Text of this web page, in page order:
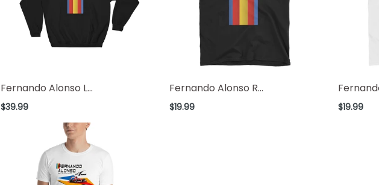
Fernando Alonso L...
Regular
$39.99
Fernando Alonso R...
Regular
$19.99
Regular
$19.99